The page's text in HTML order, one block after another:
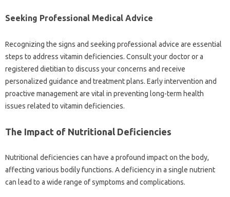
Seeking‍ Professional Medical Advice
Recognizing‌ the signs and‌ seeking‍ professional advice‌ are essential‍
steps‌ to‌ address vitamin deficiencies. Consult your doctor‌ or a
registered dietitian‌ to‌ discuss‌ your‌ concerns‌ and receive‌
personalized guidance and‌ treatment plans. Early intervention‍ and
proactive‍ management‍ are vital in‍ preventing long-term‍ health‍
issues‍ related to‍ vitamin‍ deficiencies.
The‍ Impact‍ of Nutritional‌ Deficiencies‌
Nutritional‌ deficiencies‌ can‌ have‍ a‌ profound impact on the‍ body,
affecting various‌ bodily‌ functions. A‌ deficiency‌ in a‌ single nutrient
can lead to‌ a wide range of‍ symptoms‌ and‍ complications.